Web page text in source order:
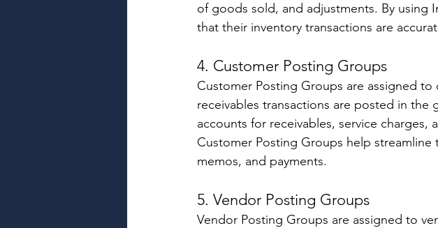
of goods sold, and adjustments. By using
that their inventory transactions are
4. Customer Posting Groups
Customer Posting Groups are assigned
receivables transactions are posted in
accounts for receivables, service
Customer Posting Groups help
memos, and payments.
5. Vendor Posting Groups
Vendor Posting Groups are assigned to